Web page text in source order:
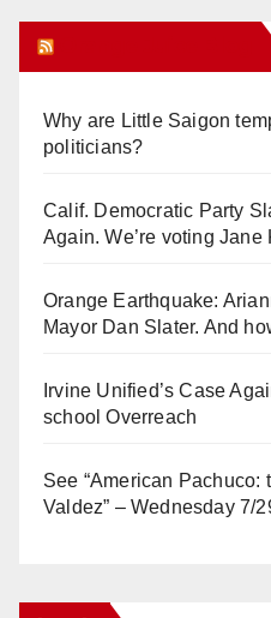
Why are Little Saigon
politicians?
Calif. Democratic Party
Again. We’re voting Jane
Orange Earthquake:
Mayor Dan Slater. And
Irvine Unified’s Case
school Overreach
See “American Pachuco:
Valdez” – Wednesday 7/